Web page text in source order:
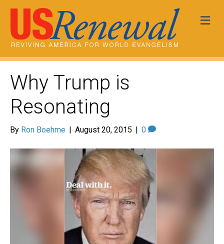
Why Trump is
Resonating
By Ron Boehme | August 20, 2015 | 0